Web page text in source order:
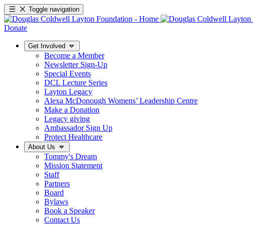
Toggle navigation
Donate
Get Involved
Become a Member
Newsletter Sign-Up
Special Events
DCL Lecture Series
Layton Legacy
Alexa McDonough Womens’ Leadership Centre
Make a Donation
Legacy giving
Ambassador Sign Up
Protect Healthcare
About Us
Tommy's Dream
Mission Statement
Staff
Partners
Board
Bylaws
Book a Speaker
Contact Us